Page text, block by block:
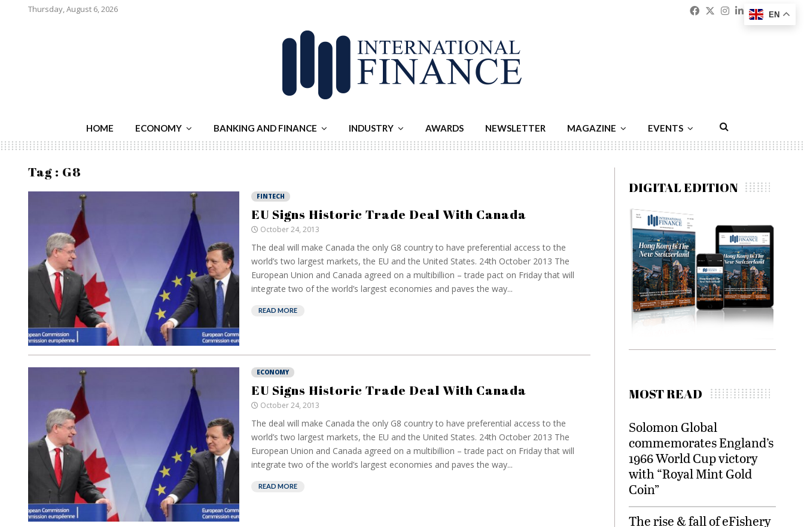
Thursday, August 6, 2026 Facebook
Twitter
Instagram
Linkedin
HOME ECONOMY BANKING AND FINANCE INDUSTRY AWARDS NEWSLETTER MAGAZINE EVENTS
Tag : G8
FINTECH
EU Signs Historic Trade Deal With Canada
October 24, 2013
The deal will make Canada the only G8 country to have preferential access to the
world’s two largest markets, the EU and the United States. 24th October 2013 The
European Union and Canada agreed on a multibillion – trade pact on Friday that will
integrate two of the world’s largest economies and paves the way...
READ MORE
ECONOMY
EU Signs Historic Trade Deal With Canada
October 24, 2013
The deal will make Canada the only G8 country to have preferential access to the
world’s two largest markets, the EU and the United States. 24th October 2013 The
European Union and Canada agreed on a multibillion – trade pact on Friday that will
integrate two of the world’s largest economies and paves the way...
READ MORE
DIGITAL EDITION
MOST READ
Solomon Global
commemorates England’s
1966 World Cup victory
with “Royal Mint Gold
Coin”
The rise & fall of eFishery
EN